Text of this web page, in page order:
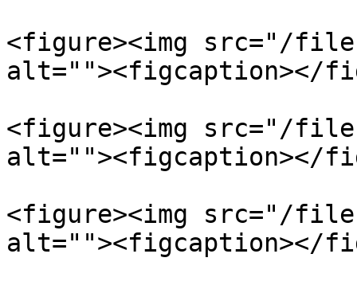
<figure><img src="/files/
alt=""><figcaption></
<figure><img src="/
alt=""><figcaption></
<figure><img src="/files/
alt=""><figcaption></